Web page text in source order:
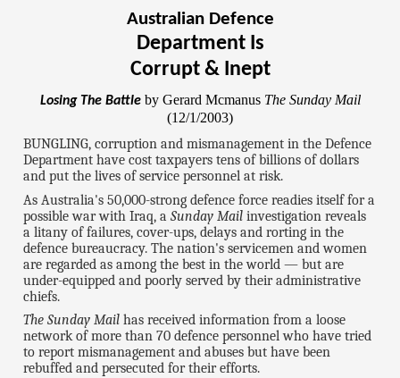
Australian Defence
Department Is
Corrupt & Inept
Losing The Battleby Gerard Mcmanus The Sunday Mail
(12/1/2003)
BUNGLING, corruption and mismanagement in the Defence
Department have cost taxpayers tens of billions of dollars
and put the lives of service personnel at risk.
As Australia's 50,000-strong defence force readies itself for a
possible war with Iraq, aSunday Mail investigation reveals
a litany of failures, cover-ups, delays and rorting in the
defence bureaucracy. The nation's servicemen and women
are regarded as among the best in the world — but are
under-equipped and poorly served by their administrative
chiefs.
The Sunday Mail has received information from a loose
network of more than 70 defence personnel who have tried
to report mismanagement and abuses but have been
rebuffed and persecuted for their efforts.